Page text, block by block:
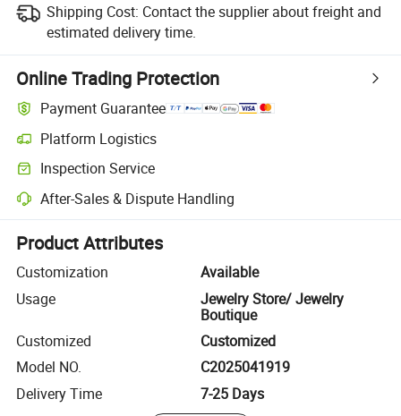
Shipping Cost: Contact the supplier about freight and
estimated delivery time.
Online Trading Protection
Payment Guarantee
Platform Logistics
Clearer shipment tracking with platform-supported logistics.
Inspection Service
Optional pre-shipment inspection for quality and quantity checks.
After-Sales & Dispute Handling
Platform-assisted dispute resolution, including refunds or returns
Product Attributes
Customization
Available
Usage
Jewelry Store/ Jewelry
Boutique
Customized
Customized
Model NO.
C2025041919
Delivery Time
7-25 Days